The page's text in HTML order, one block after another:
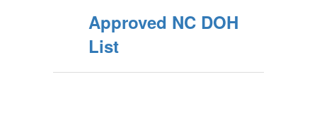
Approved NC DOH
List